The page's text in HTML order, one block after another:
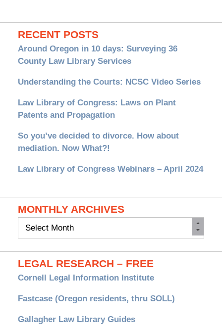
RECENT POSTS
Around Oregon in 10 days: Surveying 36
County Law Library Services
Understanding the Courts: NCSC Video Series
Law Library of Congress: Laws on Plant
Patents and Propagation
So you’ve decided to divorce. How about
mediation. Now What?!
Law Library of Congress Webinars – April 2024
MONTHLY ARCHIVES
Monthly
LEGAL RESEARCH – FREE
Cornell Legal Information Institute
Fastcase (Oregon residents, thru SOLL)
Gallagher Law Library Guides